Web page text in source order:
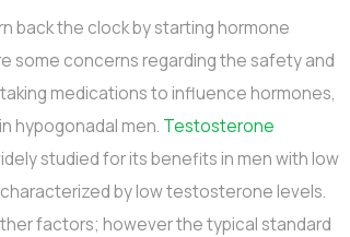
back the clock by starting hormone
some concerns regarding the safety and
medications to influence hormones,
hypogonadal men. Testosterone
studied for its benefits in men with low
by low testosterone levels.
factors; however the typical standard